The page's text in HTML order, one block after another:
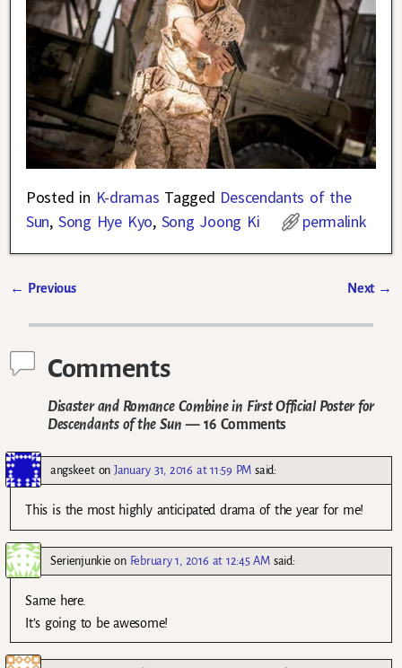
Posted in K-dramas Tagged Descendants of the
Sun, Song Hye Kyo, Song Joong Ki permalink
← Previous Next →
Comments
Disaster and Romance Combine in First Official Poster for
Descendants of the Sun — 16 Comments
angskeetonJanuary 31, 2016 at 11:59 PM said:
This is the most highly anticipated drama of the year for me!
Serienjunkie on February 1, 2016 at 12:45 AM said:
Same here.
It’s going to be awesome!